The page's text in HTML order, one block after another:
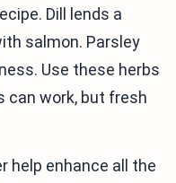
Dill lends a
salmon. Parsley
Use these herbs
can work, but fresh
help enhance all the